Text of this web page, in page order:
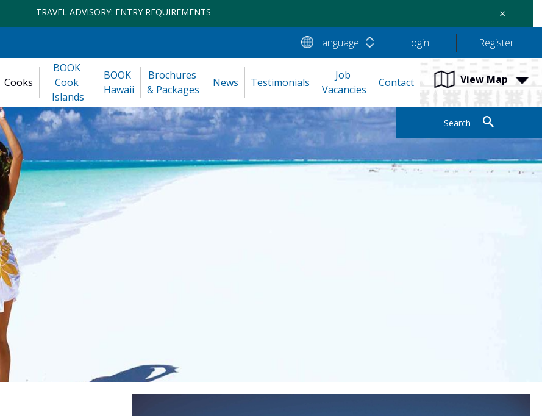
TRAVEL ADVISORY: ENTRY REQUIREMENTS ×
Language Login
Register
Cooks
BOOK
Cook
Islands
BOOK
Hawaii
Brochures
& Packages
News Testimonials
Job
Vacancies
Contact View Map
Search